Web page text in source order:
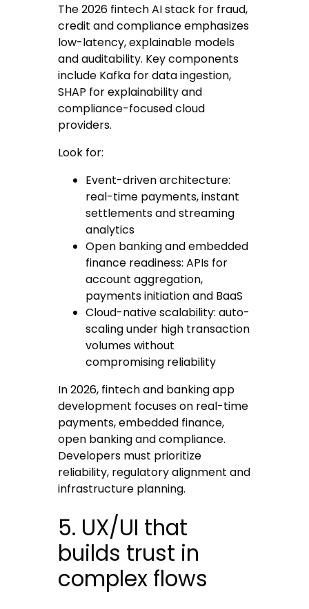
The 2026 fintech AI stack for fraud,
credit and compliance emphasizes
low-latency, explainable models
and auditability. Key components
include Kafka for data ingestion,
SHAP for explainability and
compliance-focused cloud
providers.
Look for:
Event-driven architecture:
real-time payments, instant
settlements and streaming
analytics
Open banking and embedded
finance readiness: APIs for
account aggregation,
payments initiation and BaaS
Cloud-native scalability: auto-
scaling under high transaction
volumes without
compromising reliability
In 2026, fintech and banking app
development focuses on real-time
payments, embedded finance,
open banking and compliance.
Developers must prioritize
reliability, regulatory alignment and
infrastructure planning.
5. UX/UI that
builds trust in
complex flows